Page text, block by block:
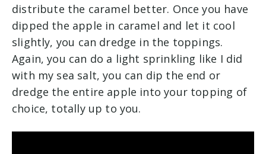
distribute the caramel better. Once you have
dipped the apple in caramel and let it cool
slightly, you can dredge in the toppings.
Again, you can do a light sprinkling like I did
with my sea salt, you can dip the end or
dredge the entire apple into your topping of
choice, totally up to you.